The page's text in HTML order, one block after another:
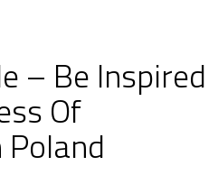
– Be Inspired
Of